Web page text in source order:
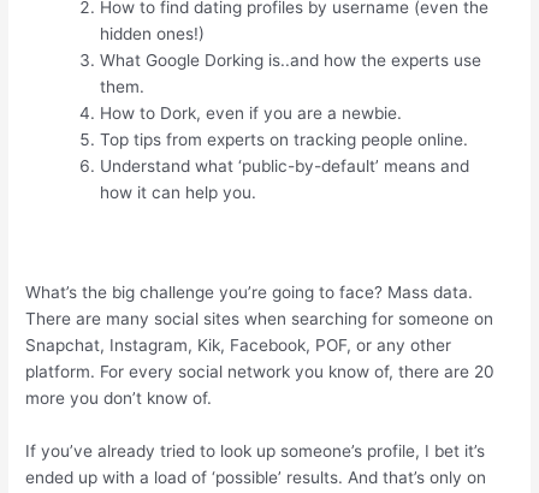
How to find dating profiles by username (even the
hidden ones!)
What Google Dorking is..and how the experts use
them.
How to Dork, even if you are a newbie.
Top tips from experts on tracking people online.
Understand what ‘public-by-default’ means and
how it can help you.
What’s the big challenge you’re going to face? Mass data.
There are many social sites when searching for someone on
Snapchat, Instagram, Kik, Facebook, POF, or any other
platform. For every social network you know of, there are 20
more you don’t know of.
If you’ve already tried to look up someone’s profile, I bet it’s
ended up with a load of ‘possible’ results. And that’s only on